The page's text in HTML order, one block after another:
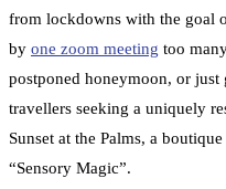
from lockdowns with the goal
by one zoom meeting too
postponed honeymoon, or
travellers seeking a uniquely
Sunset at the Palms, a
“Sensory Magic”.